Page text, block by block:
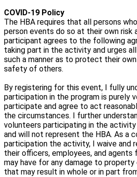
COVID-19 Policy
The HBA requires that all persons
person events do so at their own risk
participant agrees to the following
taking part in the activity and urges
such a manner as to protect their
safety of others.
By registering for this event, I fully
participation in the program is purely
participate and agree to act
the circumstances. I further
volunteers participating in the
and will not represent the HBA. As a
participation the activity, I waive and
their officers, employees, and agents
may have for any damage to property
that may result in whole or in part